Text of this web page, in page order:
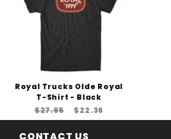
Royal Trucks Olde Royal
T-Shirt - Black
$27.95
$22.36